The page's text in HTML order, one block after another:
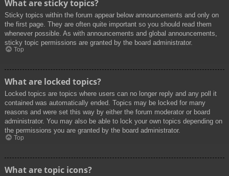
What are sticky topics?
Sticky topics within the forum appear below announcements and only on
the first page. They are often quite important so you should read them
whenever possible. As with announcements and global announcements,
sticky topic permissions are granted by the board administrator.
Top
What are locked topics?
Locked topics are topics where users can no longer reply and any poll it
contained was automatically ended. Topics may be locked for many
reasons and were set this way by either the forum moderator or board
administrator. You may also be able to lock your own topics depending on
the permissions you are granted by the board administrator.
Top
What are topic icons?